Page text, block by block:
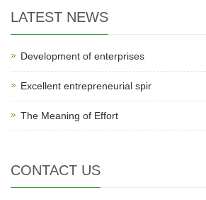
LATEST NEWS
Development of enterprises
Excellent entrepreneurial spir
The Meaning of Effort
CONTACT US